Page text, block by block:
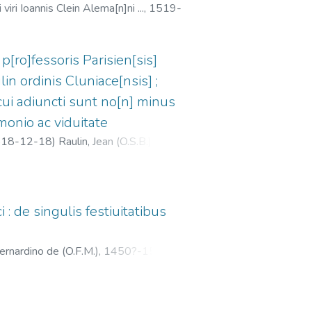
Ioannis Clein Alema[n]ni ..., 1519-
Parisien[sis]
ordinis Cluniace[nsis] ;
adiuncti sunt no[n] minus
ac viduitate
12-18) Raulin, Jean (O.S.B.),
: de singulis festiuitatibus
de (O.F.M.), 1450?-1513?